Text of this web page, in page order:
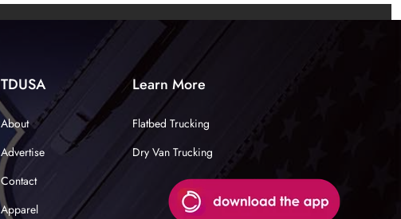
TDUSA
About
Advertise
Contact
Apparel
Learn More
Flatbed Trucking
Dry Van Trucking